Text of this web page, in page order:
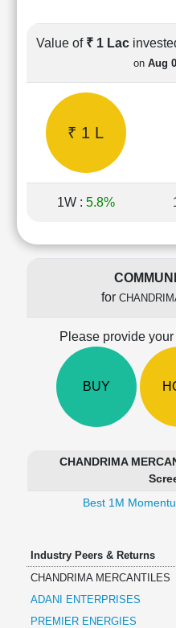
Shareholding
Quarterly
Results
Price/Earnings(PE)
Price/Book(PB)
Ratio
Price/Sales(PS)
Investing
Value of ₹ 1 Lac
on Aug
₹ 1 L
1W : 5.8%
for
Please provide
BUY
CHANDRIMA
Best 1M
Industry Peers & Returns
CHANDRIMA MERCANTILES
ADANI ENTERPRISES
PREMIER ENERGIES